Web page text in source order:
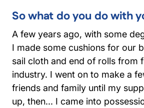
So what do you do with
A few years ago, with some
I made some cushions for our
sail cloth and end of rolls from
industry. I went on to make a
friends and family until my
up, then... I came into